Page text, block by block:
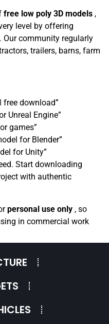
free low poly 3D models ,
level by offering
Our community regularly
trailers, barns, farm
free download”
Unreal Engine”
games”
for Blender”
for Unity”
Start downloading
with authentic
personal use only , so
in commercial work